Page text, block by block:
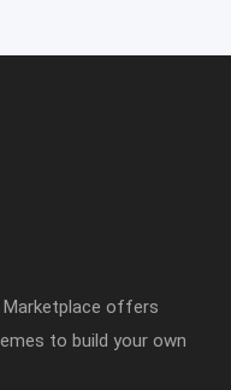
Marketplace offers
to build your own